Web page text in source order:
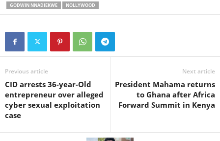
GODWIN NNADIEKWE
NOLLYWOOD
Previous article
CID arrests 36-year-Old
entrepreneur over alleged
cyber sexual exploitation
case
Next article
President Mahama returns
to Ghana after Africa
Forward Summit in Kenya